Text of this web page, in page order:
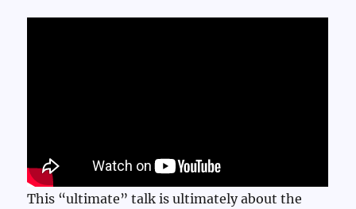
This “ultimate” talk is ultimately about the